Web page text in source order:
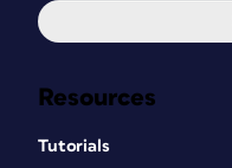
Resources
Tutorials